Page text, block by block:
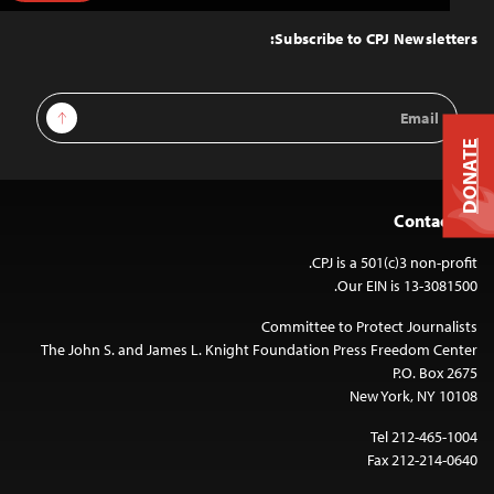
Top
Subscribe to CPJ Newsletters:
Email
Address
Sign Up
Contact Us
CPJ is a 501(c)3 non-profit.
Our EIN is 13-3081500.
Committee to Protect Journalists
The John S. and James L. Knight Foundation Press Freedom Center
P.O. Box 2675
New York, NY 10108
Tel 212-465-1004
Fax 212-214-0640
DONATE